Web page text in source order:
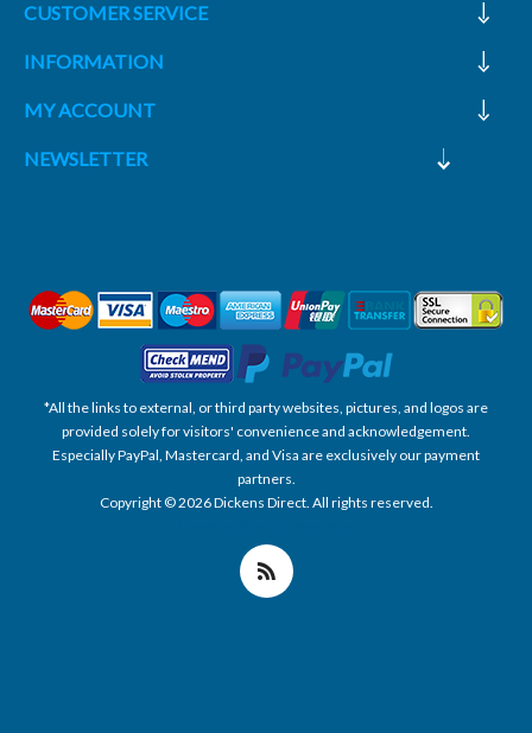
CUSTOMER SERVICE
INFORMATION
MY ACCOUNT
NEWSLETTER
*All the links to external, or third party websites, pictures, and logos are
provided solely for visitors' convenience and acknowledgement.
Especially PayPal, Mastercard, and Visa are exclusively our payment
partners.
Copyright © 2026 Dickens Direct. All rights reserved.